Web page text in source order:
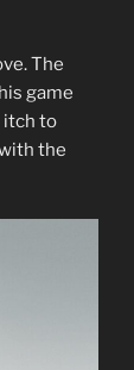
The
game
itch to
the